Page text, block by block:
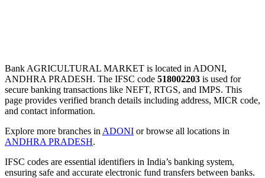
Bank AGRICULTURAL MARKET is located in ADONI,
ANDHRA PRADESH. The IFSC code 518002203 is used for
secure banking transactions like NEFT, RTGS, and IMPS. This
page provides verified branch details including address, MICR code,
and contact information.
Explore more branches in ADONI or browse all locations in
ANDHRA PRADESH.
IFSC codes are essential identifiers in India’s banking system,
ensuring safe and accurate electronic fund transfers between banks.